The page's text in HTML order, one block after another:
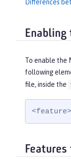
Differences
To enable the
following
file, inside the